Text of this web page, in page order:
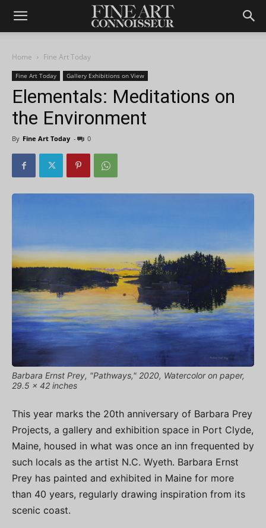
Home Fine Art Today
Fine Art Today Gallery Exhibitions on View
Elementals: Meditations on
the Environment
By Fine Art Today - 0
Barbara Ernst Prey, "Pathways," 2020, Watercolor on paper,
29.5 x 42 inches
This year marks the 20th anniversary of Barbara Prey
Projects, a gallery and exhibition space in Port Clyde,
Maine, housed in what was once an inn frequented by
such locals as the artist N.C. Wyeth. Barbara Ernst
Prey has painted and exhibited in Maine for more
than 40 years, regularly drawing inspiration from its
scenic coast.